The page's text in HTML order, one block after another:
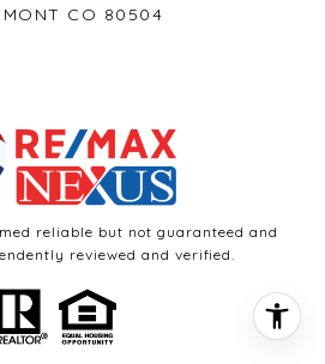
CO 80504
reliable but not guaranteed and
reviewed and verified.